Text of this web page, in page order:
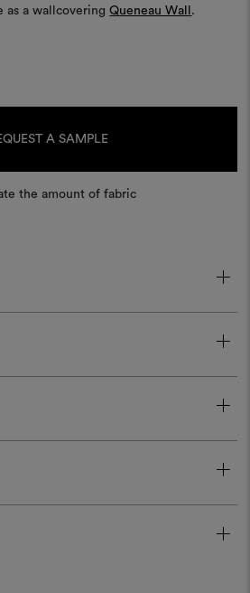
as a wallcoveringQueneau Wall .
A SAMPLE
the amount of fabric